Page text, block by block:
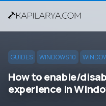
GUIDES WINDOWS 10
How to enable/
experience in